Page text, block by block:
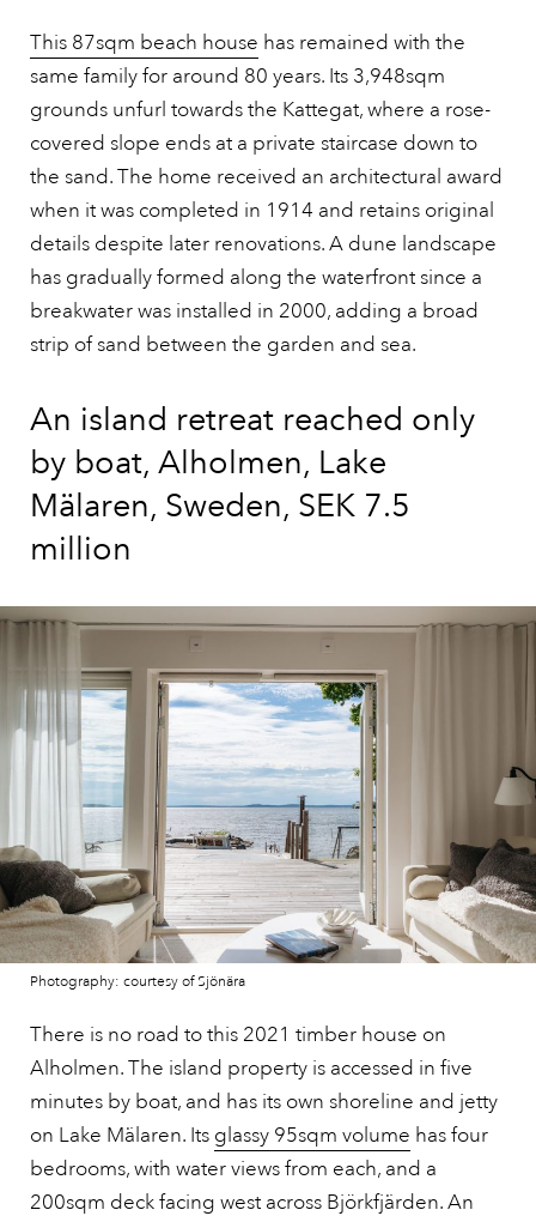
This 87sqm beach house has remained with the
same family for around 80 years. Its 3,948sqm
grounds unfurl towards the Kattegat, where a rose-
covered slope ends at a private staircase down to
the sand. The home received an architectural award
when it was completed in 1914 and retains original
details despite later renovations. A dune landscape
has gradually formed along the waterfront since a
breakwater was installed in 2000, adding a broad
strip of sand between the garden and sea.
An island retreat reached only
by boat, Alholmen, Lake
Mälaren, Sweden, SEK 7.5
million
Photography: courtesy of Sjönära
There is no road to this 2021 timber house on
Alholmen. The island property is accessed in five
minutes by boat, and has its own shoreline and jetty
on Lake Mälaren. Its glassy 95sqm volume has four
bedrooms, with water views from each, and a
200sqm deck facing west across Björkfjärden. An